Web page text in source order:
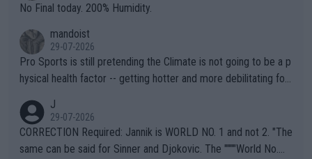
it.
No Final today. 200% Humidity.
mandoist
29-07-2026
Pro Sports is still pretending the Climate is not going to be a p
hysical health factor -- getting hotter and more debilitating for
g to" get hotter... IT IS ALREADY HERE!! Sport governing bodi
es and venues are -- and have been -- disregarding the warning
s regarding the Future temperatures when it comes to outdoo
J
29-07-2026
CORRECTION Required: Jannik is WORLD NO. 1 and not 2. "The
same can be said for Sinner and Djokovic. The """"World No.